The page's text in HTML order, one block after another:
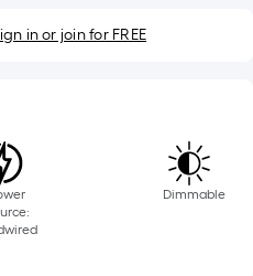
in or join for FREE
Dimmable